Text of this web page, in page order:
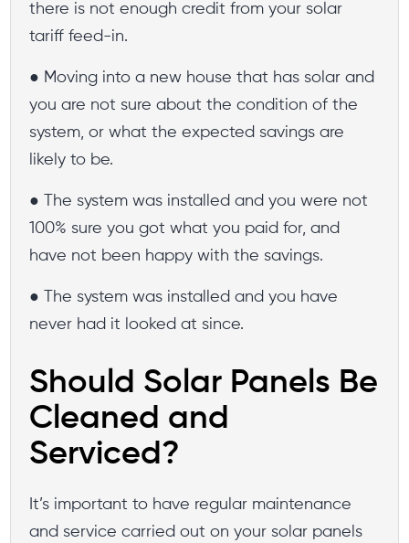
there is not enough credit from your solar
tariff feed-in.
● Moving into a new house that has solar and
you are not sure about the condition of the
system, or what the expected savings are
likely to be.
● The system was installed and you were not
100% sure you got what you paid for, and
have not been happy with the savings.
● The system was installed and you have
never had it looked at since.
Should Solar Panels Be
Cleaned and
Serviced?
It’s important to have regular maintenance
and service carried out on your solar panels